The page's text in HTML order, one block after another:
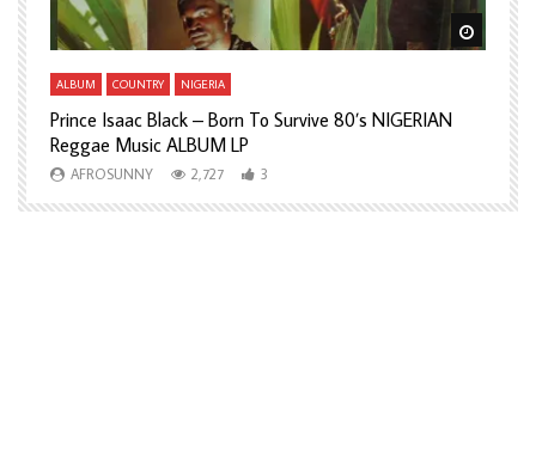
Watch Later Watch
ALBUM COUNTRY NIGERIA
Prince Isaac Black – Born To Survive 80’s NIGERIAN
Reggae Music ALBUM LP
AFROSUNNY 2,727 3